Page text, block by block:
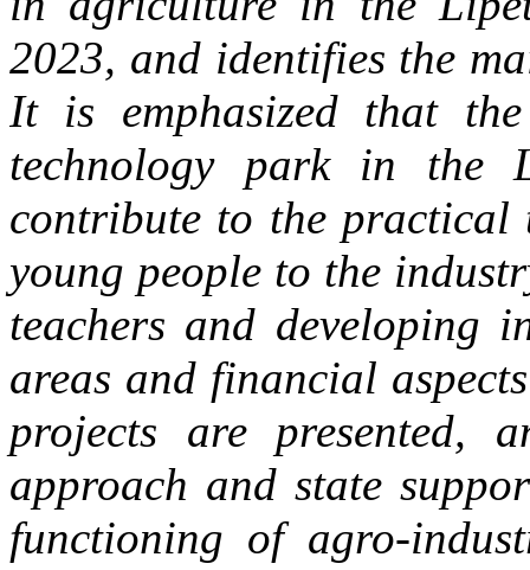
2023, and identifies the
It is emphasized that
technology park in the
contribute to the
young people to the
teachers and developing
areas and financial
projects are presented,
approach and state
functioning of agro-